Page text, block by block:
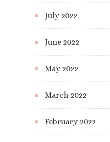
July 2022
June 2022
May 2022
March 2022
February 2022